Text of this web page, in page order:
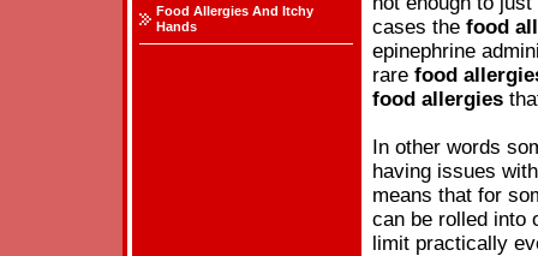
Food Allergies And Itchy
Hands
cases the food
epinephrine
rare food
food allergies
In other words
having issues
means that for
can be rolled into
limit practically